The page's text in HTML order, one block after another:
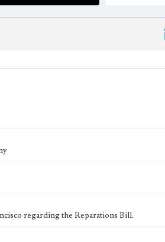
the Big
and later
(BPRA).
Valley, J. D.
eng
regarding the Reparations Bill.